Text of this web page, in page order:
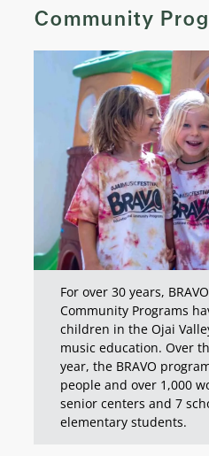
Community
For over 30 years,
Community Programs
children in the Ojai
music education. Over
year, the BRAVO
people and over 1,000
senior centers and 7
elementary students.